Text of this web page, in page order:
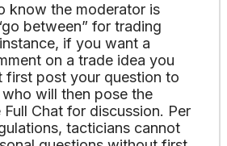
know the moderator is
between” for trading
if you want a
on a trade idea you
first post your question to
will then pose the
Chat for discussion. Per
tacticians cannot